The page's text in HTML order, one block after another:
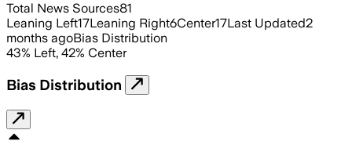
Total News Sources81
Leaning Left17Leaning Right6Center17Last Updated2
months agoBias Distribution
43% Left, 42% Center
Bias Distribution